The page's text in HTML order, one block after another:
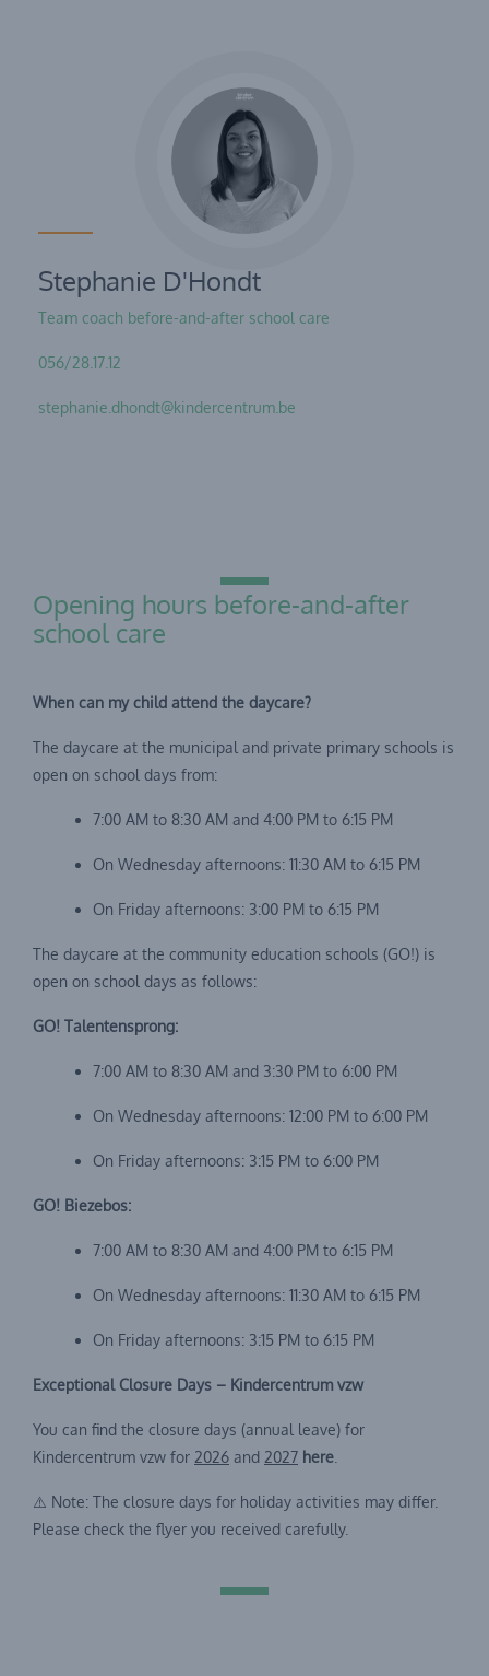
Stephanie D'Hondt
Team coach before-and-after school care
056/28.17.12
stephanie.dhondt@kindercentrum.be
When can my child attend the daycare?
The daycare at the municipal and private primary schools is
open on school days from:
7:00 AM to 8:30 AM and 4:00 PM to 6:15 PM
On Wednesday afternoons: 11:30 AM to 6:15 PM
On Friday afternoons: 3:00 PM to 6:15 PM
The daycare at the community education schools (GO!) is
open on school days as follows:
GO! Talentensprong:
7:00 AM to 8:30 AM and 3:30 PM to 6:00 PM
On Wednesday afternoons: 12:00 PM to 6:00 PM
On Friday afternoons: 3:15 PM to 6:00 PM
GO! Biezebos:
7:00 AM to 8:30 AM and 4:00 PM to 6:15 PM
On Wednesday afternoons: 11:30 AM to 6:15 PM
On Friday afternoons: 3:15 PM to 6:15 PM
Exceptional Closure Days – Kindercentrum vzw
You can find the closure days (annual leave) for
Kindercentrum vzw for 2026 and 2027 here
⚠️ Note: The closure days for holiday activities may differ.
Please check the flyer you received carefully.
Opening hours before-and-after
school care